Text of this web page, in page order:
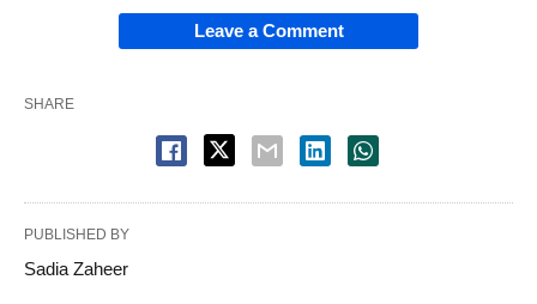
Leave a Comment
SHARE
PUBLISHED BY
Sadia Zaheer